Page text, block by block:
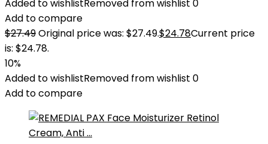
Added to wishlistRemoved from wishlist 0
Add to compare
$27.49Original price was: $27.49.$24.78Current price
is: $24.78.
10%
Added to wishlistRemoved from wishlist 0
Add to compare